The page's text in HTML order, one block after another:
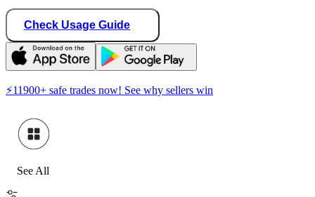
Check Usage Guide
⚡11900+ safe trades now! See why sellers win
See All